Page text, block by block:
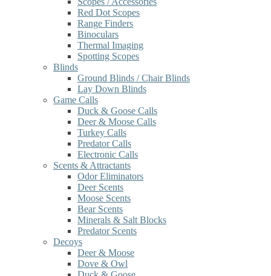
Red Dot Scopes
Range Finders
Binoculars
Thermal Imaging
Spotting Scopes
Blinds
Ground Blinds / Chair Blinds
Lay Down Blinds
Game Calls
Duck & Goose Calls
Deer & Moose Calls
Turkey Calls
Predator Calls
Electronic Calls
Scents & Attractants
Odor Eliminators
Deer Scents
Moose Scents
Bear Scents
Minerals & Salt Blocks
Predator Scents
Decoys
Deer & Moose
Dove & Owl